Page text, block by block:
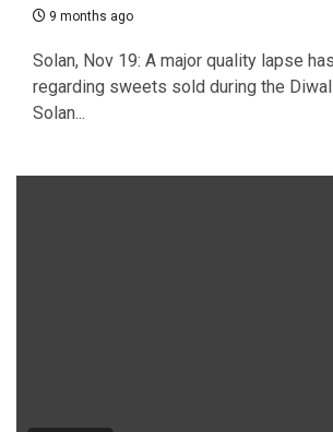
9 months ago
Solan, Nov 19: A major quality lapse
regarding sweets sold during the
Solan...